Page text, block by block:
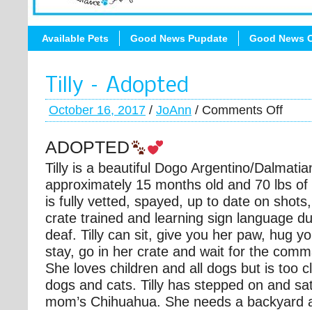
Available Pets Good News Pupdate Good News
Tilly – Adopted
October 16, 2017 / JoAnn / Comments Off
ADOPTED
Tilly is a beautiful Dogo Argentino/
approximately 15 months old and 70 lbs
is fully vetted, spayed, up to date on sho
crate trained and learning sign language
deaf. Tilly can sit, give you her paw, hug
stay, go in her crate and wait for the
She loves children and all dogs but is too
dogs and cats. Tilly has stepped on and
mom’s Chihuahua. She needs a backyard